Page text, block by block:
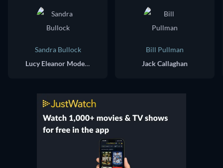
Sandra Bullock
Lucy Eleanor Moderatz
Bill Pullman
Jack Callaghan